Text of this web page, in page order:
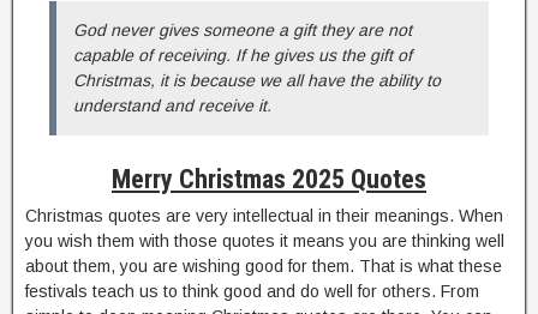
God never gives someone a gift they are not
capable of receiving. If he gives us the gift of
Christmas, it is because we all have the ability to
understand and receive it.
Merry Christmas 2025 Quotes
Christmas quotes are very intellectual in their meanings. When
you wish them with those quotes it means you are thinking well
about them, you are wishing good for them. That is what these
festivals teach us to think good and do well for others. From